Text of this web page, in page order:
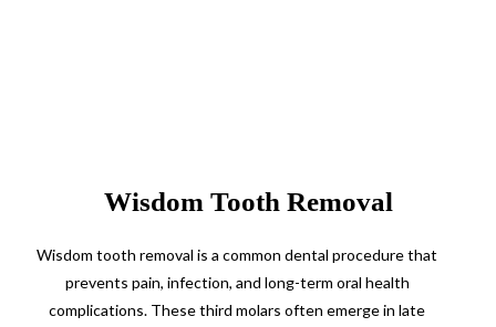
Wisdom Tooth Removal
Wisdom tooth removal is a common dental procedure that
prevents pain, infection, and long-term oral health
complications. These third molars often emerge in late